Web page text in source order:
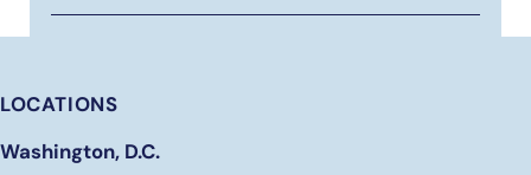
LOCATIONS
Washington, D.C.